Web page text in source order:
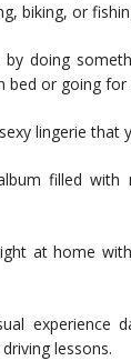
biking, or
by doing
bed or going
lingerie that
filled
at home
experience
lessons.